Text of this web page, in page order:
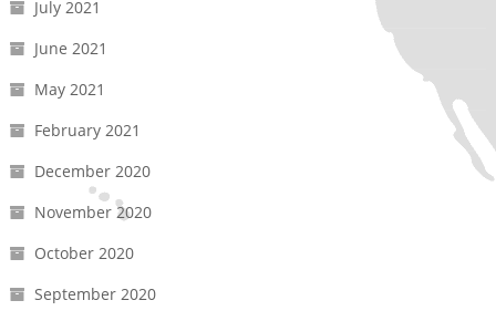
July 2021
June 2021
May 2021
February 2021
December 2020
November 2020
October 2020
September 2020